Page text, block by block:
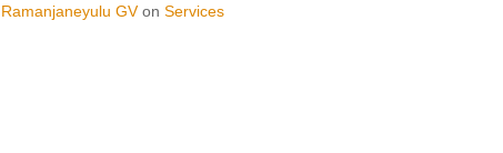
Ramanjaneyulu GVon Services